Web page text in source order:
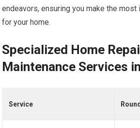
endeavors, ensuring you make the
for your home.
Specialized Home
Maintenance Services
Service